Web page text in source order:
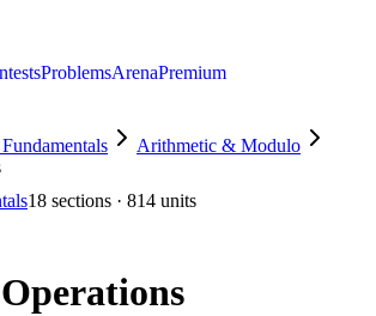
ProblemsArenaPremium
Arithmetic & Modulo
18 sections · 814 units